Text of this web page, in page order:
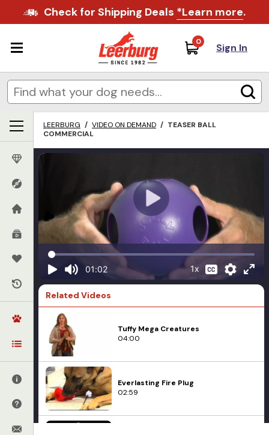
Check for Shipping Deals *Learn more.
0 Sign In
LEERBURG / VIDEO ON DEMAND / TEASER BALL
COMMERCIAL
01:02 1x
Related Videos
Tuffy Mega Creatures
04:00
Everlasting Fire Plug
02:59